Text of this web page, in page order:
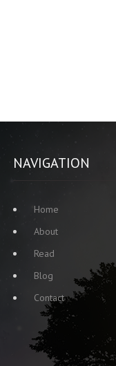
NAVIGATION
Home
About
Read
Blog
Contact